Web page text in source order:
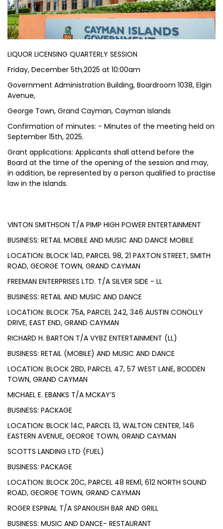
LIQUOR LICENSING QUARTERLY SESSION
Friday, December 5th,2025 at 10:00am
Government Administration Building, Boardroom 1038, Elgin
Avenue,
George Town, Grand Cayman, Cayman Islands
Confirmation of minutes: - Minutes of the meeting held on
September 15th, 2025.
Grant applications: Applicants shall attend before the
Board at the time of the opening of the session and may,
in addition, be represented by a person qualified to practise
law in the Islands.
VINTON SMITHSON T/A PIMP HIGH POWER ENTERTAINMENT
BUSINESS: RETAIL MOBILE AND MUSIC AND DANCE MOBILE
LOCATION: BLOCK 14D, PARCEL 98, 21 PAXTON STREET, SMITH
ROAD, GEORGE TOWN, GRAND CAYMAN
FREEMAN ENTERPRISES LTD. T/A SILVER SIDE - LL
BUSINESS: RETAIL AND MUSIC AND DANCE
LOCATION: BLOCK 75A, PARCEL 242, 346 AUSTIN CONOLLY
DRIVE, EAST END, GRAND CAYMAN
RICHARD H. BARTON T/A VYBZ ENTERTAINMENT (LL)
BUSINESS: RETAIL (MOBILE) AND MUSIC AND DANCE
LOCATION: BLOCK 28D, PARCEL 47, 57 WEST LANE, BODDEN
TOWN, GRAND CAYMAN
MICHAEL E. EBANKS T/A MCKAY’S
BUSINESS: PACKAGE
LOCATION: BLOCK 14C, PARCEL 13, WALTON CENTER, 146
EASTERN AVENUE, GEORGE TOWN, GRAND CAYMAN
SCOTTS LANDING LTD (FUEL)
BUSINESS: PACKAGE
LOCATION: BLOCK 20C, PARCEL 48 REM1, 612 NORTH SOUND
ROAD, GEORGE TOWN, GRAND CAYMAN
ROGER ESPINAL T/A SPANGLISH BAR AND GRILL
BUSINESS: MUSIC AND DANCE- RESTAURANT